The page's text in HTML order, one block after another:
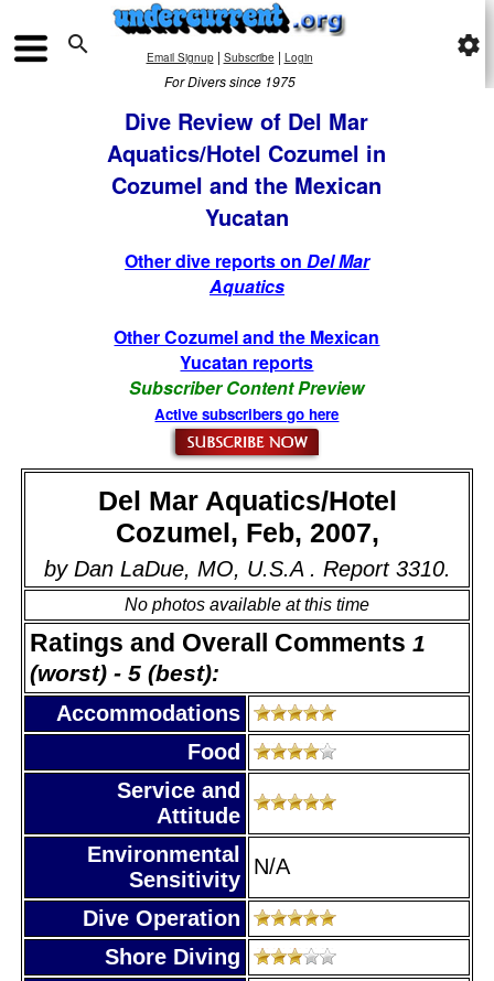
 Email Signup| Subscribe | Login
For Divers since 1975
settings
Dive Review of Del Mar
Aquatics/Hotel Cozumel in
Cozumel and the Mexican
Yucatan
Other dive reports on Del Mar
Aquatics
Other Cozumel and the Mexican
Yucatan reports
Subscriber Content Preview
Active subscribers go here
Del Mar Aquatics/Hotel
Cozumel, Feb, 2007,
by Dan LaDue, MO, U.S.A . Report 3310.
No photos available at this time
Ratings and Overall Comments 1
(worst) - 5 (best):
Accommodations
Food
Service and
Attitude
Environmental
Sensitivity
N/A
Dive Operation
Shore Diving